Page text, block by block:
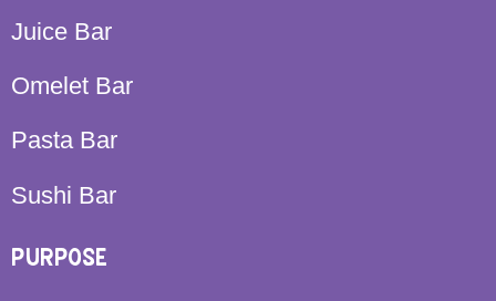
Juice Bar
Omelet Bar
Pasta Bar
Sushi Bar
PURPOSE